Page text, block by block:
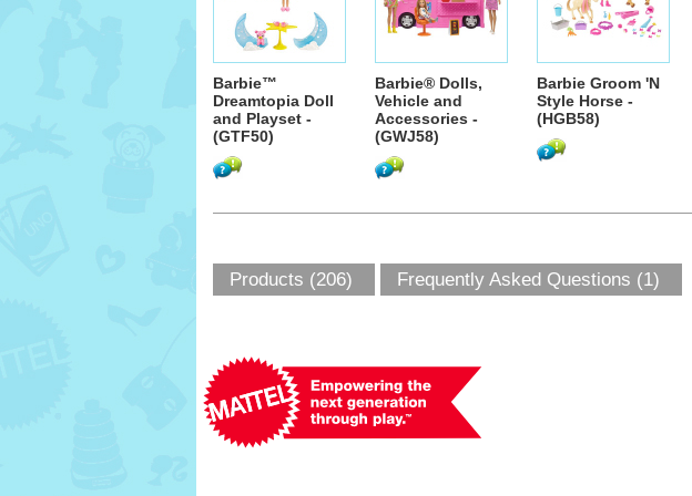
Barbie™
Dreamtopia Doll
and Playset -
(GTF50)
Barbie® Dolls,
Vehicle and
Accessories -
(GWJ58)
Barbie Groom 'N
Style Horse -
(HGB58)
Products (206) Frequently Asked Questions (1)